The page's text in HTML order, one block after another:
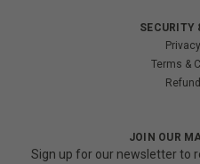
SECURITY
Terms &
JOIN OUR
Sign up for our newsletter to